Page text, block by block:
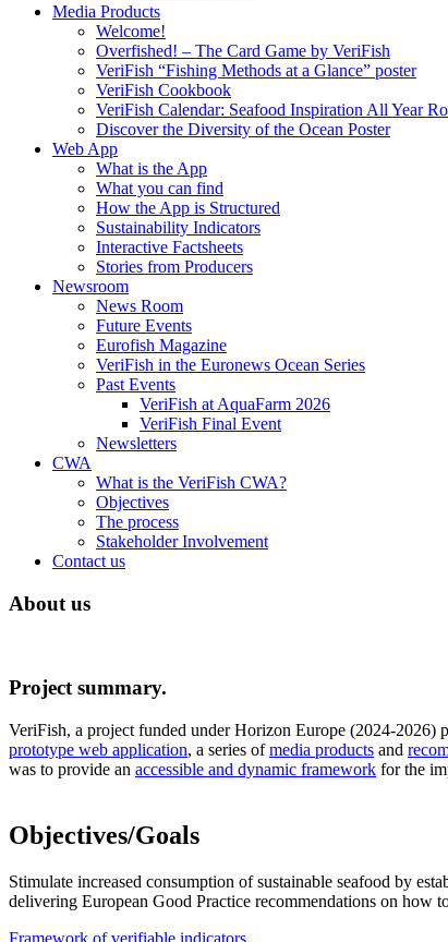
Media Products
Welcome!
Overfished! – The Card Game by VeriFish
VeriFish “Fishing Methods at a Glance” poster
VeriFish Cookbook
VeriFish Calendar: Seafood Inspiration All Year
Discover the Diversity of the Ocean Poster
Web App
What is the App
What you can find
How the App is Structured
Sustainability Indicators
Interactive Factsheets
Stories from Producers
Newsroom
News Room
Future Events
Eurofish Magazine
VeriFish in the Euronews Ocean Series
Past Events
VeriFish at AquaFarm 2026
VeriFish Final Event
Newsletters
CWA
What is the VeriFish CWA?
Objectives
The process
Stakeholder Involvement
Contact us
About us
Project summary.
VeriFish, a project funded under Horizon Europe (2024-2026)
prototype web application, a series ofmedia products and
was to provide an accessible and dynamic framework for the
Objectives/Goals
Stimulate increased consumption of sustainable seafood by
delivering European Good Practice recommendations on how
Framework of verifiable indicators